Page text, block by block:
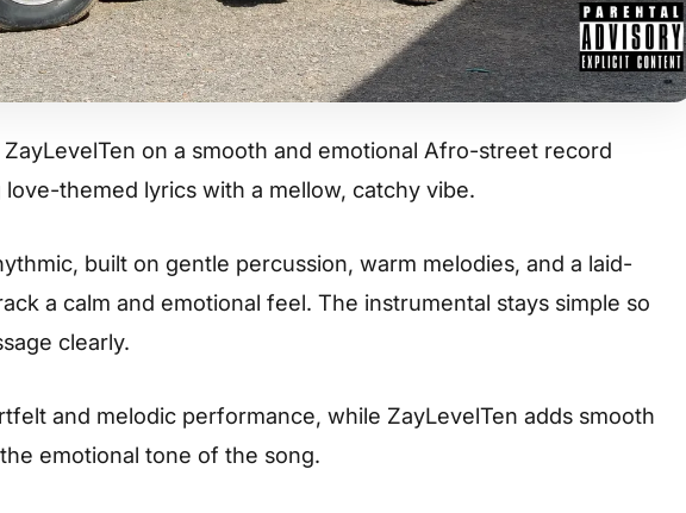
on a smooth and emotional Afro-street record
love-themed lyrics with a mellow, catchy vibe.
built on gentle percussion, warm melodies, and a laid-
a calm and emotional feel. The instrumental stays simple so
clearly.
and melodic performance, while ZayLevelTen adds smooth
emotional tone of the song.